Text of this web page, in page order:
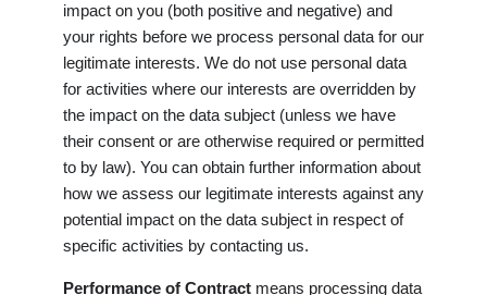
impact on you (both positive and negative) and
your rights before we process personal data for our
legitimate interests. We do not use personal data
for activities where our interests are overridden by
the impact on the data subject (unless we have
their consent or are otherwise required or permitted
to by law). You can obtain further information about
how we assess our legitimate interests against any
potential impact on the data subject in respect of
specific activities by contacting us.
Performance of Contractmeans processing data